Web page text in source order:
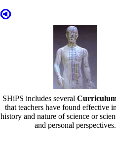
SHiPS includes several
that teachers have found effective
history and nature of science or
and personal perspectives.